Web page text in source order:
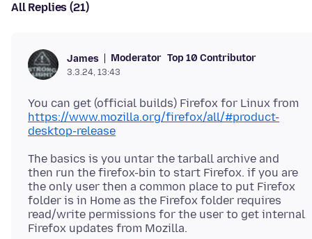
All Replies (21)
James Moderator Top 10 Contributor
3.3.24, 13:43
You can get (official builds) Firefox for Linux from
https://www.mozilla.org/firefox/all/#product-
desktop-release
The basics is you untar the tarball archive and
then run the firefox-bin to start Firefox. if you are
the only user then a common place to put Firefox
folder is in Home as the Firefox folder requires
read/write permissions for the user to get internal